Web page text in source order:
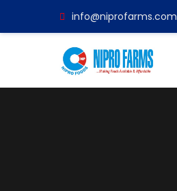
info@niprofarms.com